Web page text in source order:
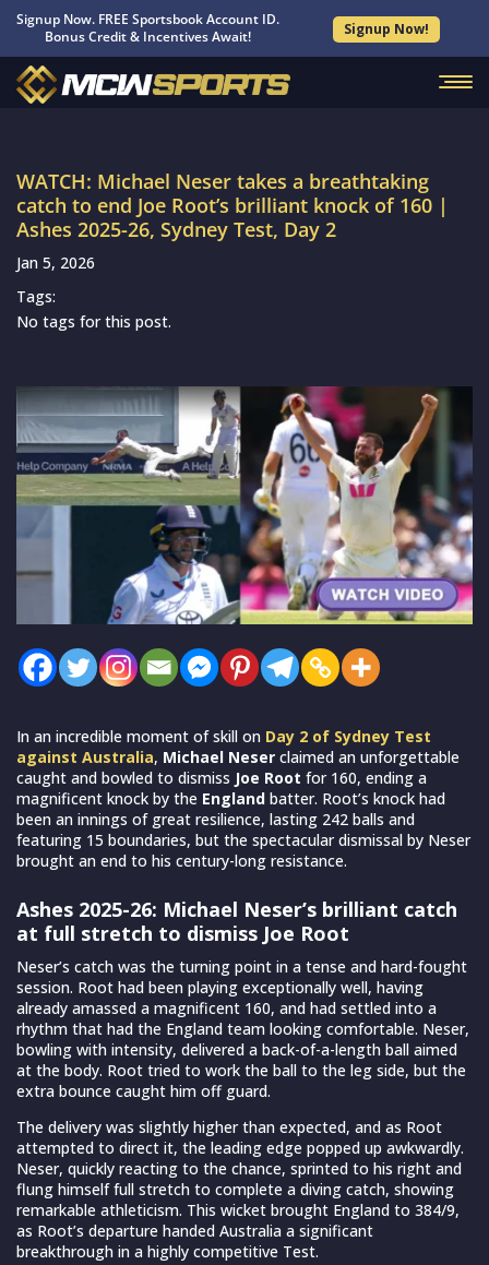
Signup Now. FREE Sportsbook Account ID.
Bonus Credit & Incentives Await!
Signup Now!
WATCH: Michael Neser takes a breathtaking
catch to end Joe Root’s brilliant knock of 160 |
Ashes 2025-26, Sydney Test, Day 2
Jan 5, 2026
Tags:
No tags for this post.
In an incredible moment of skill on Day 2 of Sydney Test
against Australia, Michael Neser claimed an unforgettable
caught and bowled to dismiss Joe Root for 160, ending a
magnificent knock by the England batter. Root’s knock had
been an innings of great resilience, lasting 242 balls and
featuring 15 boundaries, but the spectacular dismissal by Neser
brought an end to his century-long resistance.
Ashes 2025-26: Michael Neser’s brilliant catch
at full stretch to dismiss Joe Root
Neser’s catch was the turning point in a tense and hard-fought
session. Root had been playing exceptionally well, having
already amassed a magnificent 160, and had settled into a
rhythm that had the England team looking comfortable. Neser,
bowling with intensity, delivered a back-of-a-length ball aimed
at the body. Root tried to work the ball to the leg side, but the
extra bounce caught him off guard.
The delivery was slightly higher than expected, and as Root
attempted to direct it, the leading edge popped up awkwardly.
Neser, quickly reacting to the chance, sprinted to his right and
flung himself full stretch to complete a diving catch, showing
remarkable athleticism. This wicket brought England to 384/9,
as Root’s departure handed Australia a significant
breakthrough in a highly competitive Test.